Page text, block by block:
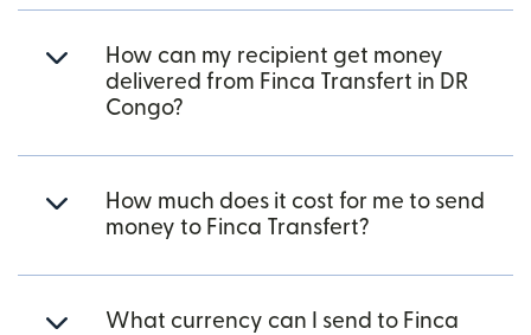
How can my recipient get money
delivered from Finca Transfert in DR
Congo?
How much does it cost for me to send
money to Finca Transfert?
What currency can I send to Finca